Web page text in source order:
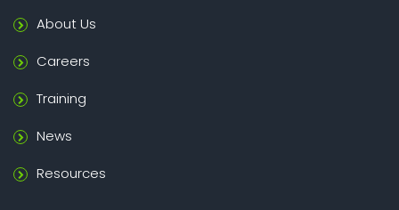
About Us
Careers
Training
News
Resources